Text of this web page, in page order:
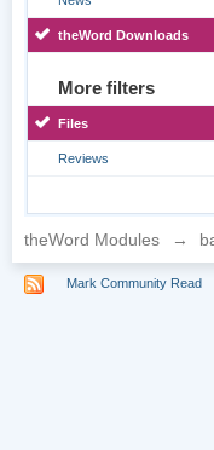
theWord Downloads
More filters
Files
Reviews
theWord Modules →
Mark Community Read